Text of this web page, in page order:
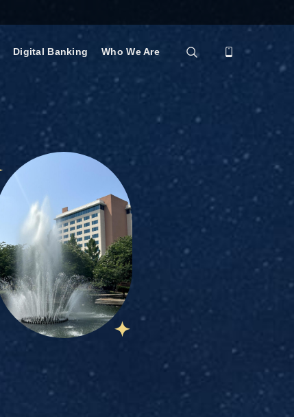
Digital Banking Who We Are